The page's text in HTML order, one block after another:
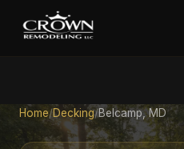
Home/Decking/Belcamp, MD